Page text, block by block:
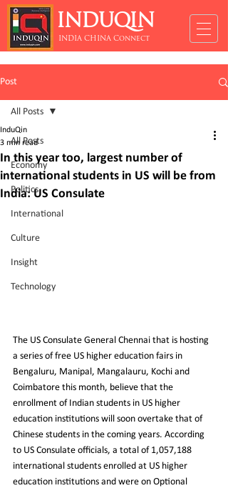
INDUQIN
INDIA CHINA Connect
Post
All Posts
Economy
Politics
International
Culture
Insight
Technology
All Posts
In this year too, largest number of
international students in US will be from
India: US Consulate
InduQin
3 min read
The US Consulate General Chennai that is hosting
a series of free US higher education fairs in
Bengaluru, Manipal, Mangalauru, Kochi and
Coimbatore this month, believe that the
enrollment of Indian students in US higher
education institutions will soon overtake that of
Chinese students in the coming years. According
to US Consulate officials, a total of 1,057,188
international students enrolled at US higher
education institutions and were on Optional